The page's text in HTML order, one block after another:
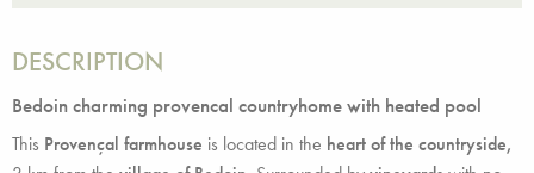
DESCRIPTION
Bedoin charming provencal countryhome with heated pool
This Provençal farmhouse is located in the heart of the countryside,